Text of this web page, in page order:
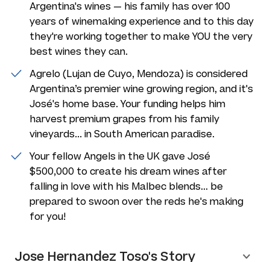
Argentina's wines — his family has over 100
years of winemaking experience and to this day
they're working together to make YOU the very
best wines they can.
Agrelo (Lujan de Cuyo, Mendoza) is considered
Argentina’s premier wine growing region, and it's
José's home base. Your funding helps him
harvest premium grapes from his family
vineyards... in South American paradise.
Your fellow Angels in the UK gave José
$500,000 to create his dream wines after
falling in love with his Malbec blends... be
prepared to swoon over the reds he's making
for you!
Jose Hernandez Toso's Story